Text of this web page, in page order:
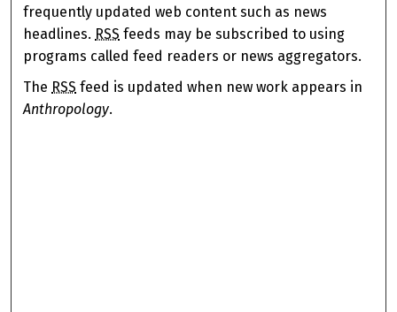
frequently updated web content such as news
headlines. RSS feeds may be subscribed to using
programs called feed readers or news aggregators.
The RSS feed is updated when new work appears in
Anthropology.